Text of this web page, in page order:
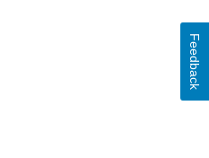
Feedback